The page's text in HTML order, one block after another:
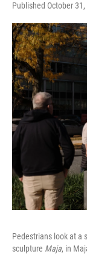
Published October
Pedestrians look at a
sculpture Maja, in